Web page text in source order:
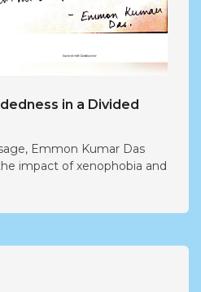
in a Divided
Emmon Kumar Das
impact of xenophobia and